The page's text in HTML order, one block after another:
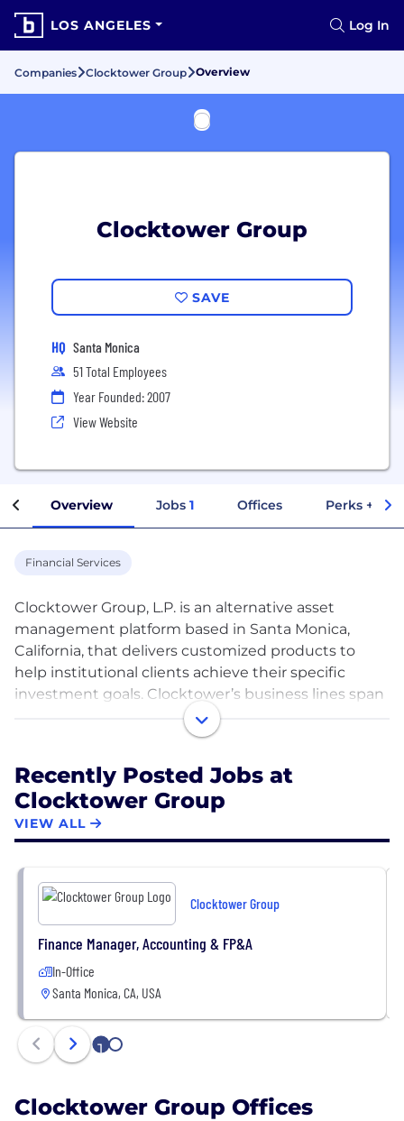
LOS ANGELES Log In
Companies Clocktower Group Overview
Clocktower Group
SAVE
HQ Santa Monica
51 Total Employees
Year Founded: 2007
View Website
Overview Jobs 1 Offices Perks +
Financial Services
Clocktower Group, L.P. is an alternative asset
management platform based in Santa Monica,
California, that delivers customized products to
help institutional clients achieve their specific
investment goals. Clocktower’s business lines span
hedge fund seeding, manager selection and
financial technology venture capital. Across these
alignment between its clients and invested
businesses, building long-term strategic
relationships and facilitating information flow.
Clocktower’s distinctive approach is built on a
carefully cultivated ecosystem of global investors,
policymakers, technology founders, CEOs and
academics who engage collaboratively to share
Recently Posted Jobs at
Clocktower Group
VIEW ALL
Clocktower Group
Finance Manager, Accounting & FP&A
In-Office
Santa Monica, CA, USA
1 2
Clocktower Group Offices